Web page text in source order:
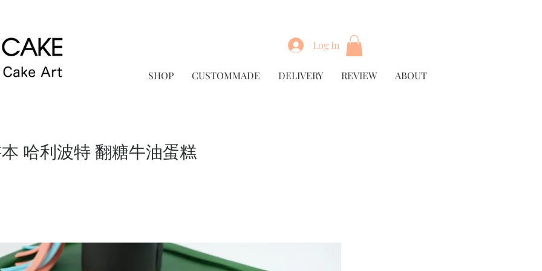
Log In
SHOP CUSTOMMADE DELIVERY REVIEW ABOUT
哈利波特 翻糖牛油蛋糕